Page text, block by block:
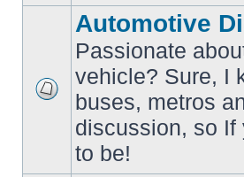
posts
Automotive
Passionate
vehicle? Sure, I
buses, metros
discussion, so
to be!